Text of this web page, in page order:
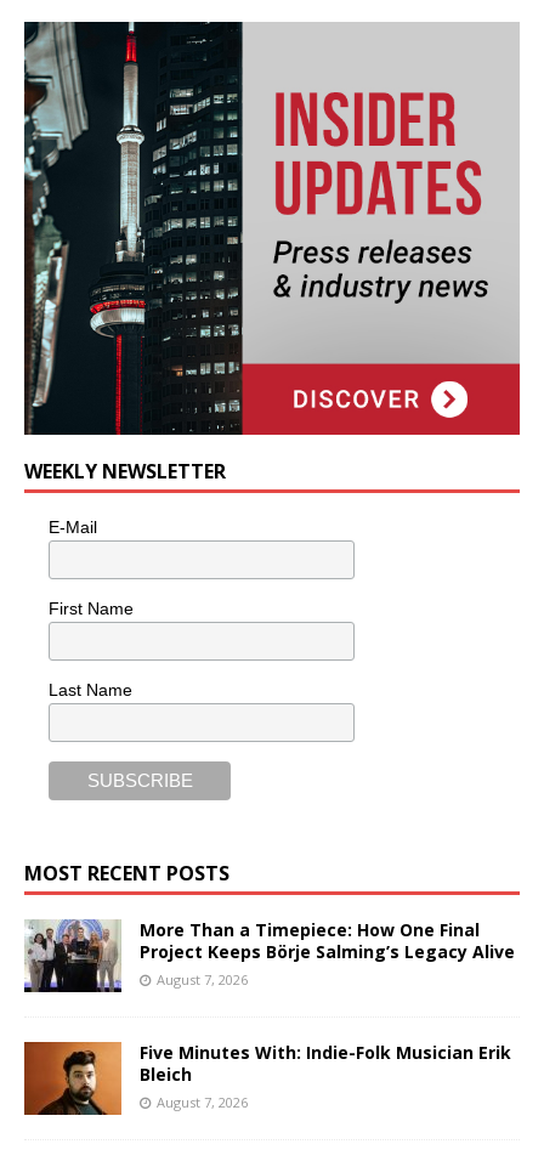
WEEKLY NEWSLETTER
E-Mail
First Name
Last Name
MOST RECENT POSTS
More Than a Timepiece: How One Final
Project Keeps Börje Salming’s Legacy Alive
August 7, 2026
Five Minutes With: Indie-Folk Musician Erik
Bleich
August 7, 2026